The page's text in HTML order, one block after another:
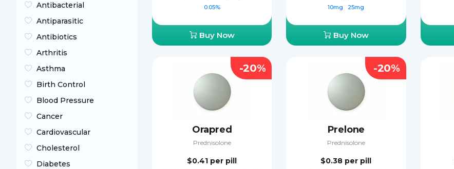
Antibacterial
Antiparasitic
Antibiotics
Arthritis
Asthma
Birth Control
Blood Pressure
Cancer
Cardiovascular
Cholesterol
Diabetes
0.05%
Buy Now
10mg 25mg
Buy Now
Orapred
Prednisolone
$0.41 per pill
-20%
Prelone
Prednisolone
$0.38 per pill
-20%